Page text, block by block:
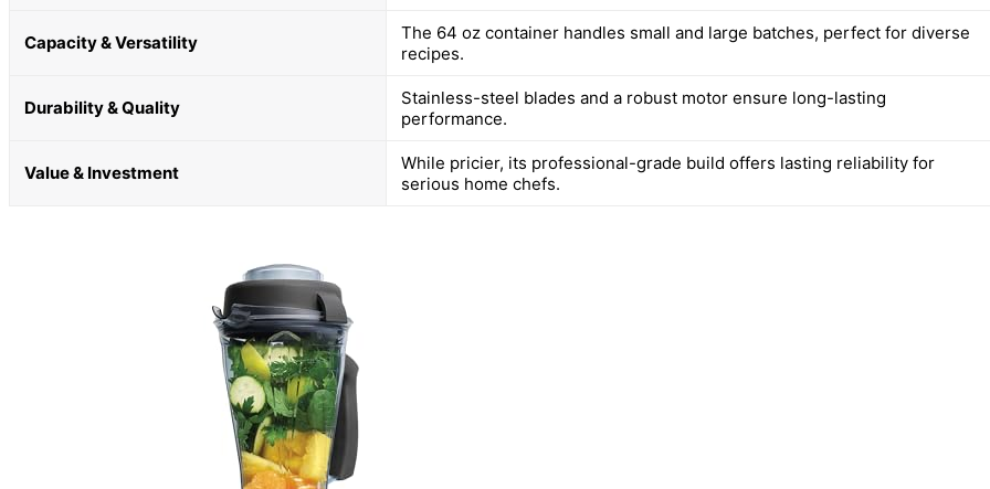
Capacity & Versatility
The 64 oz container handles small and large batches, perfect for diverse
recipes.
Durability & Quality
Stainless-steel blades and a robust motor ensure long-lasting
performance.
Value & Investment
While pricier, its professional-grade build offers lasting reliability for
serious home chefs.